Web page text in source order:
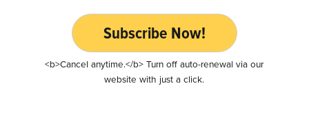
Subscribe Now!
<b>Cancel anytime.</b> Turn off auto-renewal via our
website with just a click.